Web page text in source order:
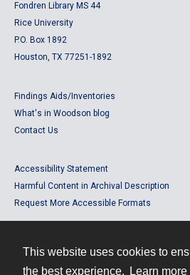
This website uses cookies to
the best experience.
Learn more
Fondren Library MS 44
Rice University
P.O. Box 1892
Houston, TX 77251-1892
Findings Aids/Inventories
What's in Woodson blog
Contact Us
Accessibility Statement
Harmful Content in Archival Description
Request More Accessible Formats